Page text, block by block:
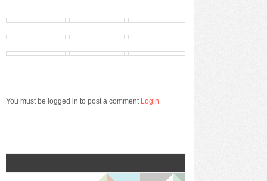
You must be logged in to post a comment Login